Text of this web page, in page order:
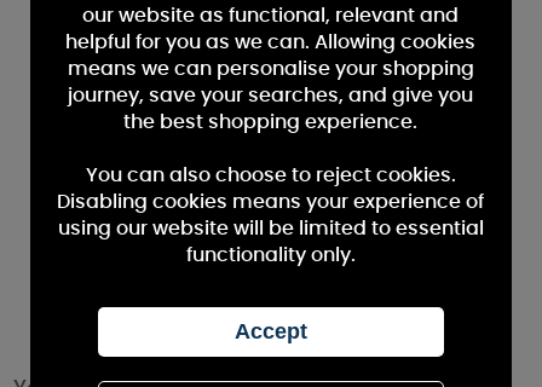
our website as functional, relevant and
helpful for you as we can. Allowing cookies
means we can personalise your shopping
journey, save your searches, and give you
the best shopping experience.
You can also choose to reject cookies.
Disabling cookies means your experience of
using our website will be limited to essential
functionality only.